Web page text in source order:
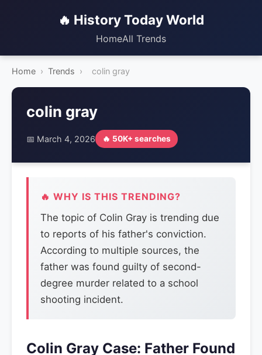
🔥 History Today World
HomeAll Trends
Home › Trends › colin gray
colin gray
📅 March 4, 2026 🔥 50K+ searches
🔥 WHY IS THIS TRENDING?
The topic of Colin Gray is trending due
to reports of his father's conviction.
According to multiple sources, the
father was found guilty of second-
degree murder related to a school
shooting incident.
Colin Gray Case: Father Found